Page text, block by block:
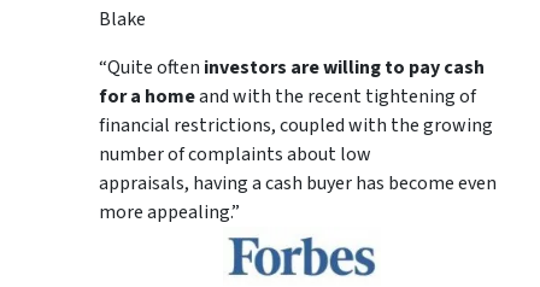
Blake
“Quite often investors are willing to pay cash
for a homeand with the recent tightening of
financial restrictions, coupled with the growing
number of complaints about low
appraisals, having a cash buyer has become even
more appealing.”